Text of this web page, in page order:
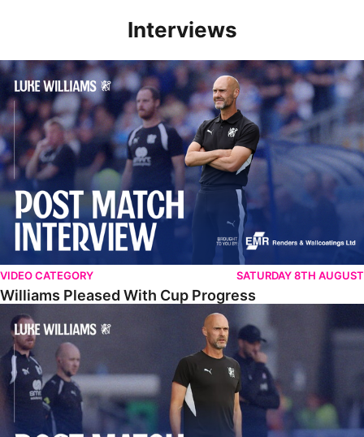
Interviews
Williams Pleased With Cup Progress
VIDEO CATEGORY SATURDAY 8TH AUGUST
Williams Pleased With Cup Progress
Williams Happy With Elements Of Performance